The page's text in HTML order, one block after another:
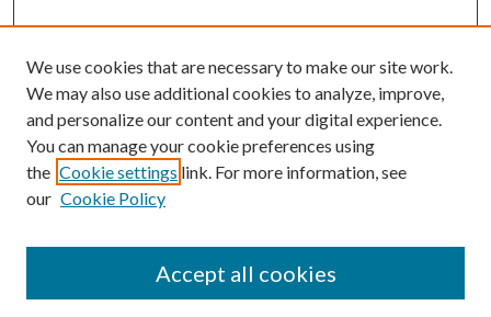
SEARCH
We use cookies that are necessary to make our site work.
We may also use additional cookies to analyze, improve,
and personalize our content and your digital experience.
You can manage your cookie preferences using
the Cookie settings link. For more information, see
our Cookie Policy
Accept all cookies